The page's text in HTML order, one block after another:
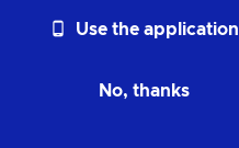
phone_android Use the application
No, thanks